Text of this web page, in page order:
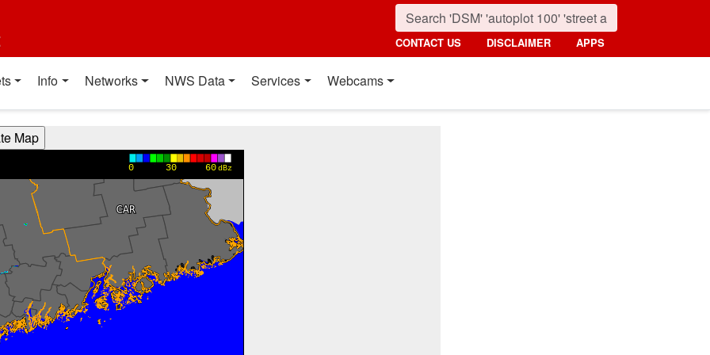
CONTACT US DISCLAIMER APPS
Info Networks NWS Data Services Webcams